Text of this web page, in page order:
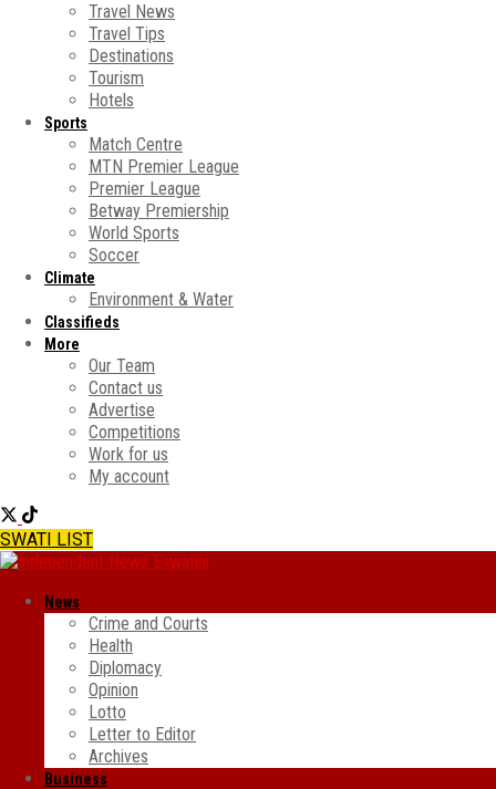
Travel News
Travel Tips
Destinations
Tourism
Hotels
Sports
Match Centre
MTN Premier League
Premier League
Betway Premiership
World Sports
Soccer
Climate
Environment & Water
Classifieds
More
Our Team
Contact us
Advertise
Competitions
Work for us
My account
SWATI LIST
News
Crime and Courts
Health
Diplomacy
Opinion
Lotto
Letter to Editor
Archives
Business